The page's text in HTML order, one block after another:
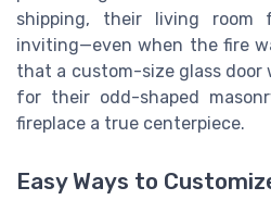
shipping, their living room
inviting—even when the fire
that a custom-size glass
for their odd-shaped
fireplace a true centerpiece.
Easy Ways to